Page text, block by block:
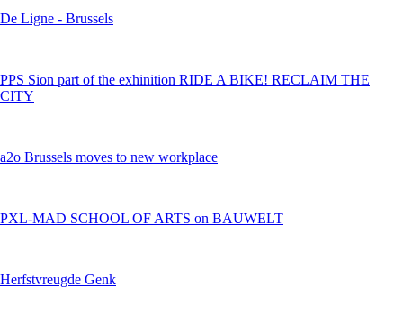
De Ligne - Brussels
PPS Sion part of the exhinition RIDE A BIKE! RECLAIM THE
CITY
a2o Brussels moves to new workplace
PXL-MAD SCHOOL OF ARTS on BAUWELT
Herfstvreugde Genk